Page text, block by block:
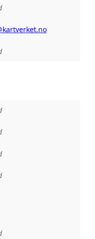
the data in this